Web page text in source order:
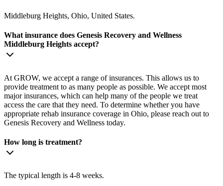
Middleburg Heights, Ohio, United States.
What insurance does Genesis Recovery and Wellness
Middleburg Heights accept?
At GROW, we accept a range of insurances. This allows us to
provide treatment to as many people as possible. We accept most
major insurances, which can help many of the people we treat
access the care that they need. To determine whether you have
appropriate rehab insurance coverage in Ohio, please reach out to
Genesis Recovery and Wellness today.
How long is treatment?
The typical length is 4-8 weeks.